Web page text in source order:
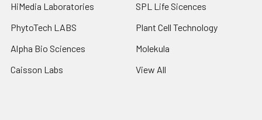
HiMedia Laboratories
PhytoTech LABS
Alpha Bio Sciences
Caisson Labs
SPL Life Sicences
Plant Cell Technology
Molekula
View All